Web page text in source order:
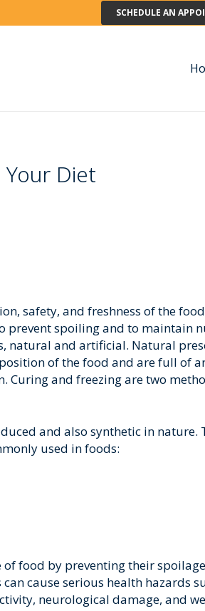
SCHEDULE AN
Your Diet
safety, and freshness of the
prevent spoiling and to maintain
natural and artificial. Natural
of the food and are full of
Curing and freezing are two
and also synthetic in nature.
used in foods:
food by preventing their
cause serious health hazards
neurological damage, and